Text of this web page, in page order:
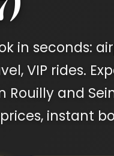
in seconds:
VIP rides.
Rouilly and
instant